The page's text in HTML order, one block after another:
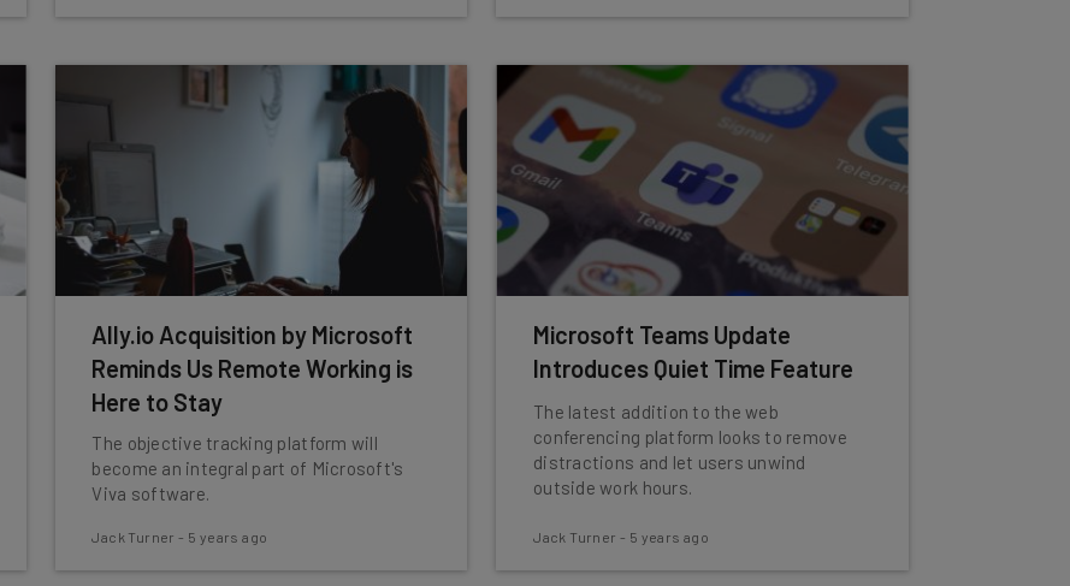
Ally.io Acquisition by Microsoft
Reminds Us Remote Working is
Here to Stay
The objective tracking platform will
become an integral part of Microsoft's
Viva software.
Jack Turner - 5 years ago
Microsoft Teams Update
Introduces Quiet Time Feature
The latest addition to the web
conferencing platform looks to remove
distractions and let users unwind
outside work hours.
Jack Turner - 5 years ago